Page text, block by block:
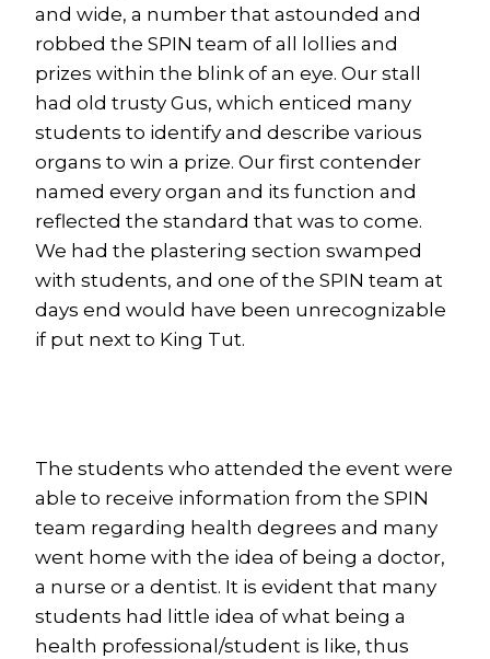
and wide, a number that astounded and
robbed the SPIN team of all lollies and
prizes within the blink of an eye. Our stall
had old trusty Gus, which enticed many
students to identify and describe various
organs to win a prize. Our first contender
named every organ and its function and
reflected the standard that was to come.
We had the plastering section swamped
with students, and one of the SPIN team at
days end would have been unrecognizable
if put next to King Tut.
The students who attended the event were
able to receive information from the SPIN
team regarding health degrees and many
went home with the idea of being a doctor,
a nurse or a dentist. It is evident that many
students had little idea of what being a
health professional/student is like, thus